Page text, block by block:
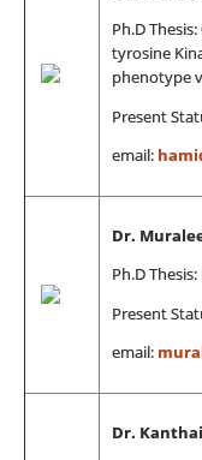
Ph.D
tyrosine
phenotype
Present
email:
Dr.
Ph.D
Present
email:
Dr.